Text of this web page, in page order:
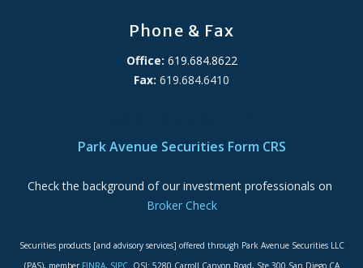
Phone & Fax
Office: 619.684.8622
Fax: 619.684.6410
Park Avenue Securities Form CRS
Check the background of our investment professionals on
Broker Check
Securities products [and advisory services] offered through Park Avenue Securities LLC
(PAS), member FINRA, SIPC. OSJ: 5280 Carroll Canyon Road, Ste 300 San Diego CA